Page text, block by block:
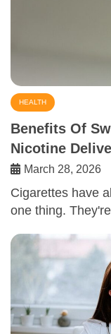
HEALTH
Benefits Of
Nicotine
March 28, 2026
Cigarettes have
one thing.